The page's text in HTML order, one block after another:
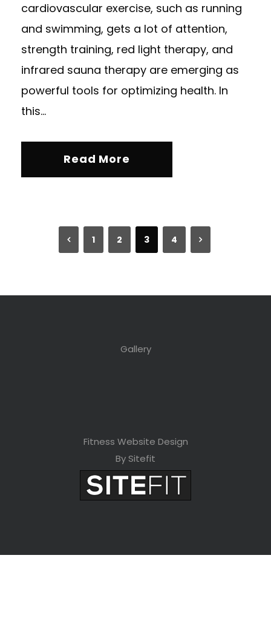
cardiovascular exercise, such as running
and swimming, gets a lot of attention,
strength training, red light therapy, and
infrared sauna therapy are emerging as
powerful tools for optimizing health. In
this...
Read More
1 2 3 4
Gallery
Fitness Website Design
By Sitefit